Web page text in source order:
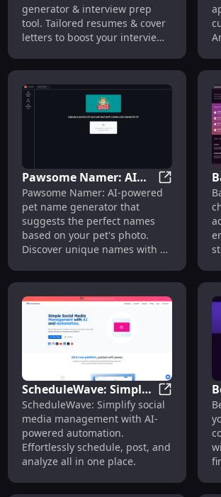
generator & interview prep
tool. Tailored resumes & cover
letters to boost your interview
Pawsome Namer: AI
Pet Name Generator
Using Photos
Pawsome
Pawsome Namer: AI-powered
pet name generator that
suggests the perfect names
based on your pet's photo.
Discover unique names with a
ScheduleWave: Simple
AI Social Media
Management and
Automation
ScheduleWave: Simplify social
media management with AI-
powered automation.
Effortlessly schedule, post, and
analyze all in one place.